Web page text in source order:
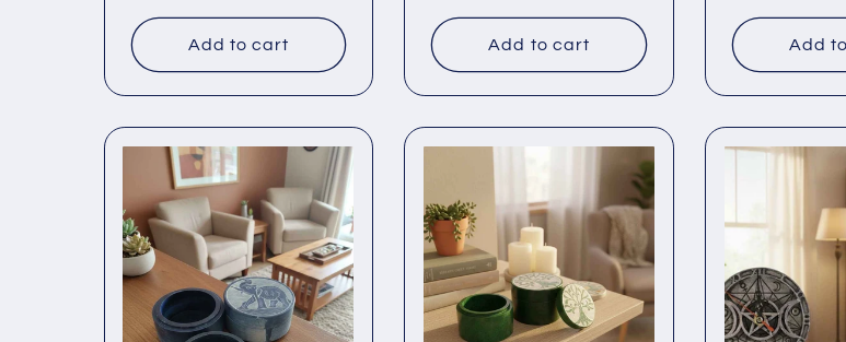
Add to cart Add to cart Add